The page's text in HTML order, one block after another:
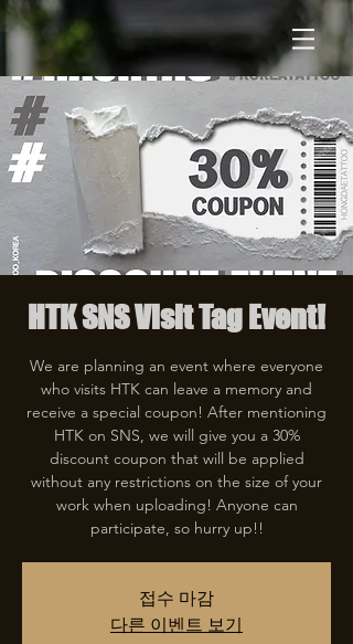
HTK SNS Visit Tag Event!
We are planning an event where everyone
who visits HTK can leave a memory and
receive a special coupon! After mentioning
HTK on SNS, we will give you a 30%
discount coupon that will be applied
without any restrictions on the size of your
work when uploading! Anyone can
participate, so hurry up!!
접수 마감
다른 이벤트 보기